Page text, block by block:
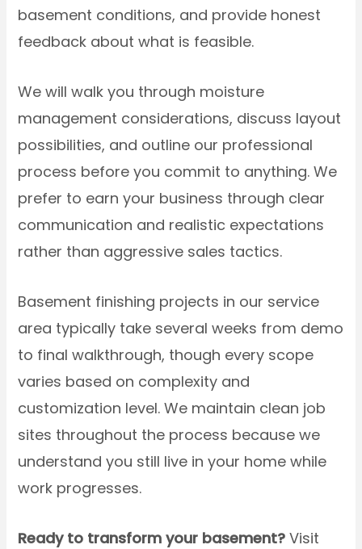
basement conditions, and provide honest
feedback about what is feasible.
We will walk you through moisture
management considerations, discuss layout
possibilities, and outline our professional
process before you commit to anything. We
prefer to earn your business through clear
communication and realistic expectations
rather than aggressive sales tactics.
Basement finishing projects in our service
area typically take several weeks from demo
to final walkthrough, though every scope
varies based on complexity and
customization level. We maintain clean job
sites throughout the process because we
understand you still live in your home while
work progresses.
Ready to transform your basement? Visit